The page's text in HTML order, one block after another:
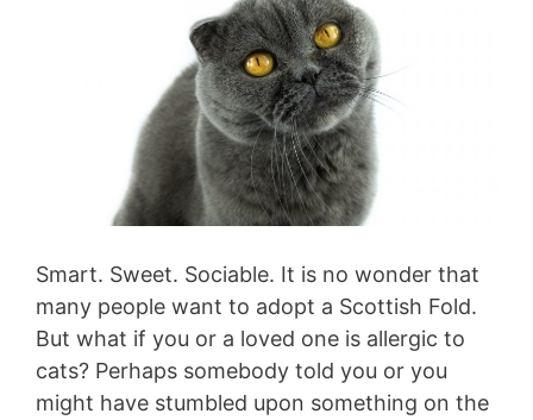
Smart. Sweet. Sociable. It is no wonder that
many people want to adopt a Scottish Fold.
But what if you or a loved one is allergic to
cats? Perhaps somebody told you or you
might have stumbled upon something on the